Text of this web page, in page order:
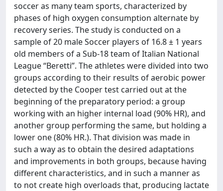
soccer as many team sports, characterized by
phases of high oxygen consumption alternate by
recovery series. The study is conducted on a
sample of 20 male Soccer players of 16.8 ± 1 years
old members of a Sub-18 team of Italian National
League “Beretti”. The athletes were divided into two
groups according to their results of aerobic power
detected by the Cooper test carried out at the
beginning of the preparatory period: a group
working with an higher internal load (90% HR), and
another group performing the same, but holding a
lower one (80% HR.). That division was made in
such a way as to obtain the desired adaptations
and improvements in both groups, because having
different characteristics, and in such a manner as
to not create high overloads that, producing lactate